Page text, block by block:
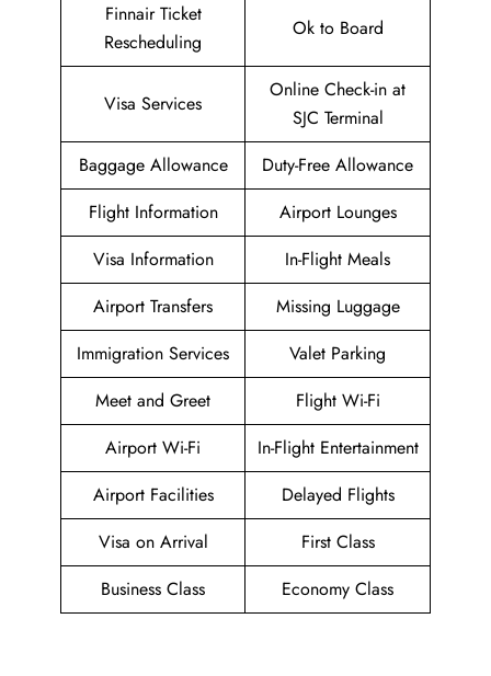
Finnair Ticket
Rescheduling
Ok to Board
Visa Services
Online Check-in at
SJC Terminal
Baggage Allowance
Duty-Free Allowance
Flight Information
Airport Lounges
Visa Information
In-Flight Meals
Airport Transfers
Missing Luggage
Immigration Services
Valet Parking
Meet and Greet
Flight Wi-Fi
Airport Wi-Fi
In-Flight Entertainment
Airport Facilities
Delayed Flights
Visa on Arrival
First Class
Business Class
Economy Class